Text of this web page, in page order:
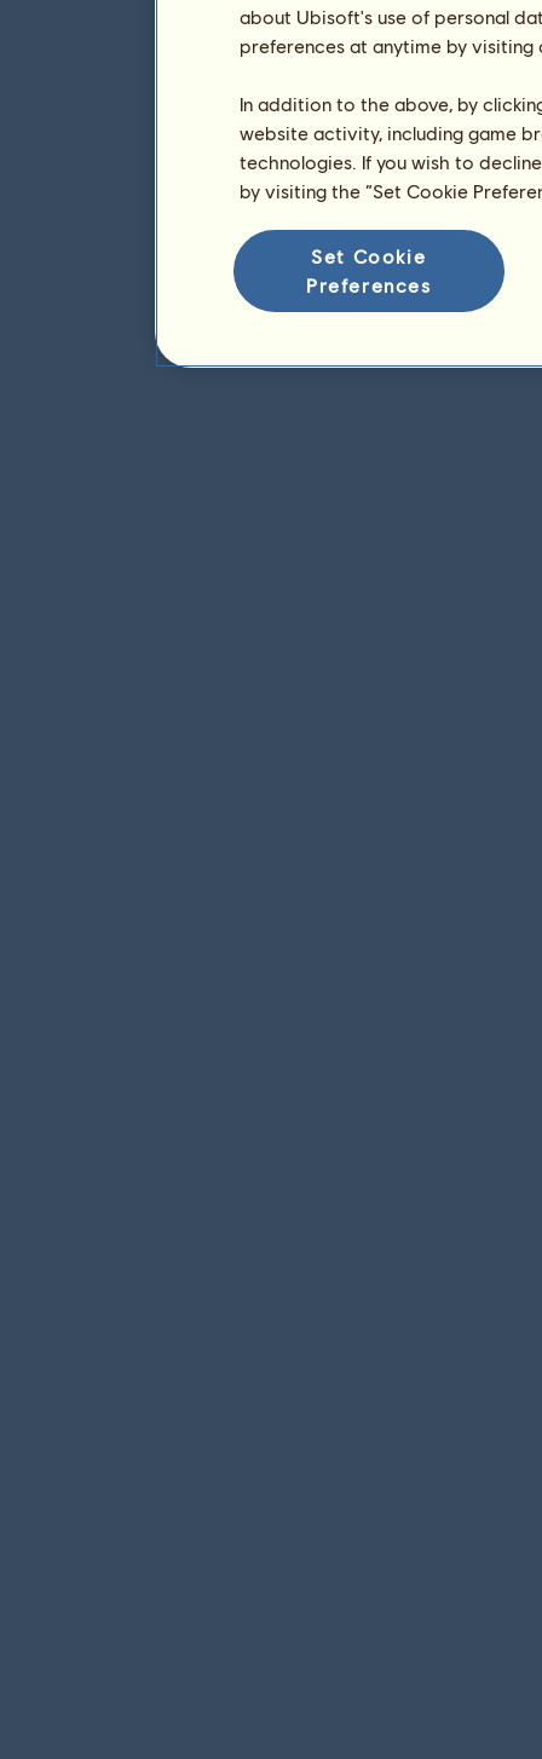
about Ubisoft's use of personal
preferences at anytime by
In addition to the above, by
website activity, including game
technologies. If you wish to
by visiting the “Set Cookie
Set Cookie
Preferences